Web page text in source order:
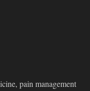
pain management